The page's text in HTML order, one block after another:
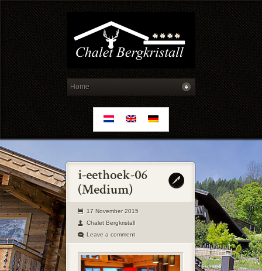
17 November 2015
Chalet Bergkristall
Leave a comment